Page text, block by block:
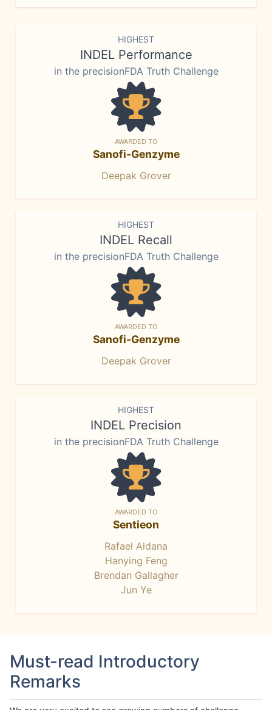
HIGHEST
INDEL Performance
in the precisionFDA Truth Challenge
AWARDED TO
Sanofi-Genzyme
Deepak Grover
HIGHEST
INDEL Recall
in the precisionFDA Truth Challenge
AWARDED TO
Sanofi-Genzyme
Deepak Grover
HIGHEST
INDEL Precision
in the precisionFDA Truth Challenge
AWARDED TO
Sentieon
Rafael Aldana
Hanying Feng
Brendan Gallagher
Jun Ye
Must-read Introductory
Remarks